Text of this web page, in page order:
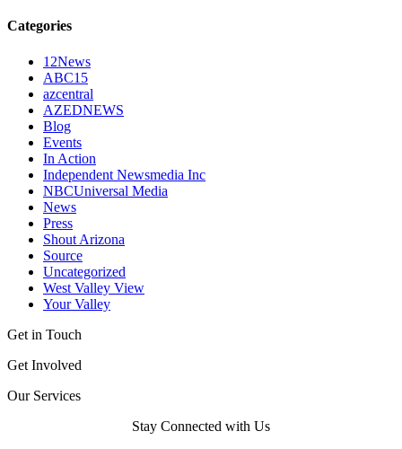
Categories
12News
ABC15
azcentral
AZEDNEWS
Blog
Events
In Action
Independent Newsmedia Inc
NBCUniversal Media
News
Press
Shout Arizona
Source
Uncategorized
West Valley View
Your Valley
Get in Touch
Get Involved
Our Services
Stay Connected with Us